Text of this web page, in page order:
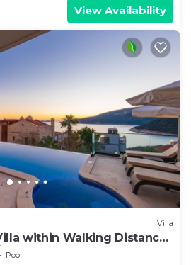
View Availability
Villa
within Walking Distance
Kalamar Bay
Pool